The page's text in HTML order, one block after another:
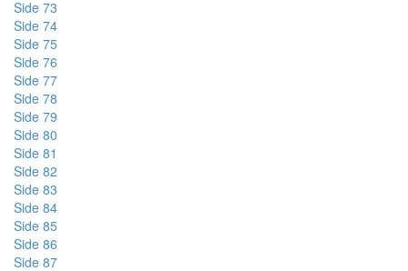
Side 73
Side 74
Side 75
Side 76
Side 77
Side 78
Side 79
Side 80
Side 81
Side 82
Side 83
Side 84
Side 85
Side 86
Side 87